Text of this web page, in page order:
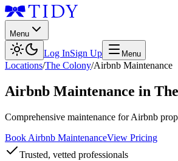
Menu
Log InSign Up Menu
Locations/The Colony/Airbnb Maintenance
Airbnb Maintenance in
Comprehensive maintenance for Airbnb
Book Airbnb MaintenanceView Pricing
Trusted, vetted professionals